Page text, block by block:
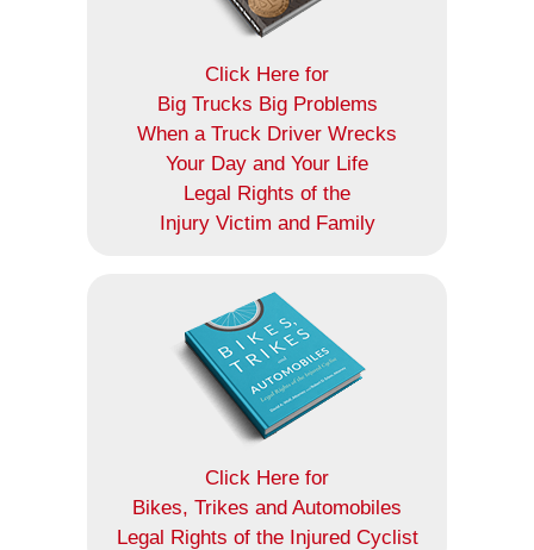
Click Here for
Big Trucks Big Problems
When a Truck Driver Wrecks
Your Day and Your Life
Legal Rights of the
Injury Victim and Family
Click Here for
Bikes, Trikes and Automobiles
Legal Rights of the Injured Cyclist